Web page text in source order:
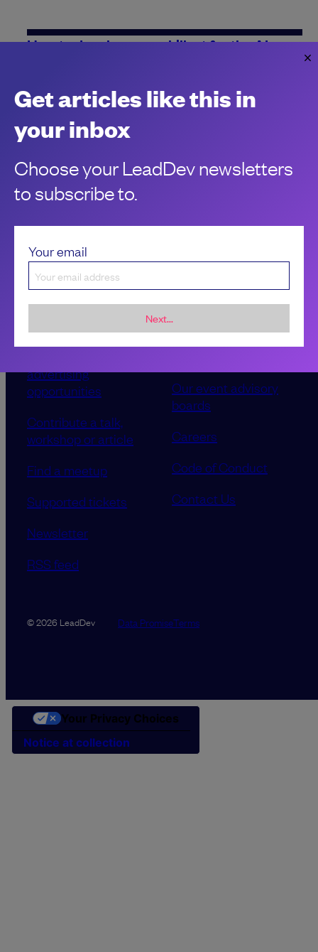
How to develop your skillset for the AI era
growth is the key.
Get articles like this in
your inbox
Choose your LeadDev newsletters
to subscribe to.
Your email
Next...
advertising
opportunities
Contribute a talk,
workshop or article
Find a meetup
Supported tickets
Newsletter
RSS feed
Our event advisory
boards
Careers
Code of Conduct
Contact Us
© 2026 LeadDev Data PromiseTerms
Notice at collection
Your Privacy Choices